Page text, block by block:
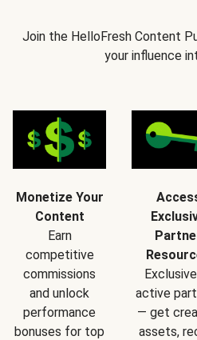
Join the HelloFresh Content
your influence
Monetize Your
Content
Earn
competitive
commissions
and unlock
performance
bonuses for top
active
— get
assets,